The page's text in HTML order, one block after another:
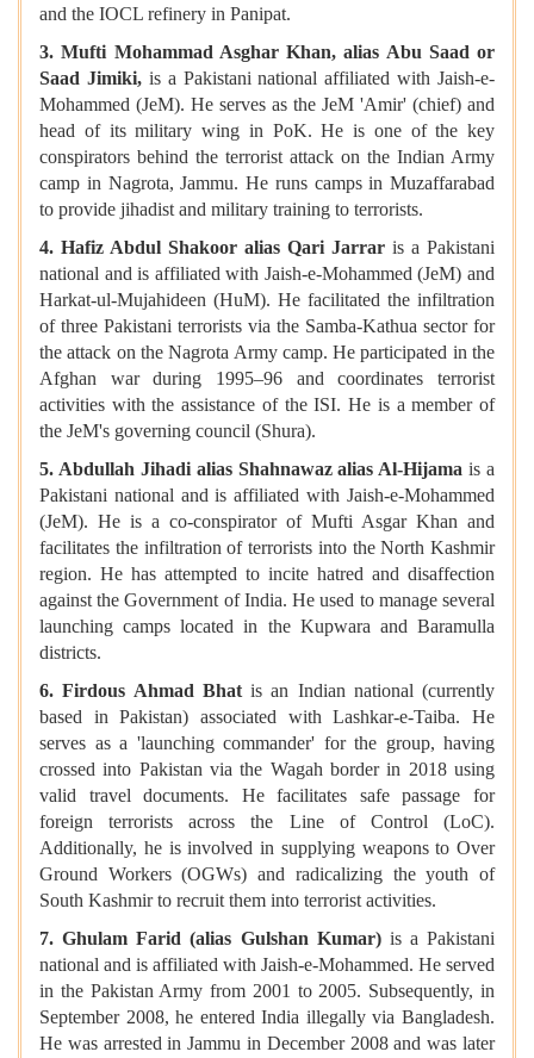
and the IOCL refinery in Panipat.
3. Mufti Mohammad Asghar Khan, alias Abu Saad or
Saad Jimiki, is a Pakistani national affiliated with Jaish-e-
Mohammed (JeM). He serves as the JeM 'Amir' (chief) and
head of its military wing in PoK. He is one of the key
conspirators behind the terrorist attack on the Indian Army
camp in Nagrota, Jammu. He runs camps in Muzaffarabad
to provide jihadist and military training to terrorists.
4. Hafiz Abdul Shakoor alias Qari Jarrar is a Pakistani
national and is affiliated with Jaish-e-Mohammed (JeM) and
Harkat-ul-Mujahideen (HuM). He facilitated the infiltration
of three Pakistani terrorists via the Samba-Kathua sector for
the attack on the Nagrota Army camp. He participated in the
Afghan war during 1995–96 and coordinates terrorist
activities with the assistance of the ISI. He is a member of
the JeM's governing council (Shura).
5. Abdullah Jihadi alias Shahnawaz alias Al-Hijamais a
Pakistani national and is affiliated with Jaish-e-Mohammed
(JeM). He is a co-conspirator of Mufti Asgar Khan and
facilitates the infiltration of terrorists into the North Kashmir
region. He has attempted to incite hatred and disaffection
against the Government of India. He used to manage several
launching camps located in the Kupwara and Baramulla
districts.
6. Firdous Ahmad Bhat is an Indian national (currently
based in Pakistan) associated with Lashkar-e-Taiba. He
serves as a 'launching commander' for the group, having
crossed into Pakistan via the Wagah border in 2018 using
valid travel documents. He facilitates safe passage for
foreign terrorists across the Line of Control (LoC).
Additionally, he is involved in supplying weapons to Over
Ground Workers (OGWs) and radicalizing the youth of
South Kashmir to recruit them into terrorist activities.
7. Ghulam Farid (alias Gulshan Kumar) is a Pakistani
national and is affiliated with Jaish-e-Mohammed. He served
in the Pakistan Army from 2001 to 2005. Subsequently, in
September 2008, he entered India illegally via Bangladesh.
He was arrested in Jammu in December 2008 and was later